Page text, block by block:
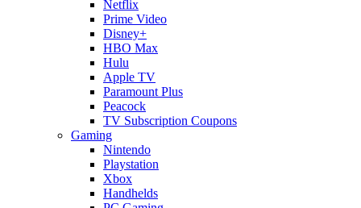
Netflix
Prime Video
Disney+
HBO Max
Hulu
Apple TV
Paramount Plus
Peacock
TV Subscription Coupons
Gaming
Nintendo
Playstation
Xbox
Handhelds